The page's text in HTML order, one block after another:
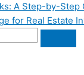
A Step-by-
for Real Estate